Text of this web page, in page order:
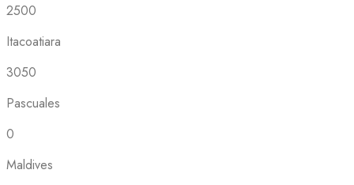
2500
Itacoatiara
3050
Pascuales
0
Maldives